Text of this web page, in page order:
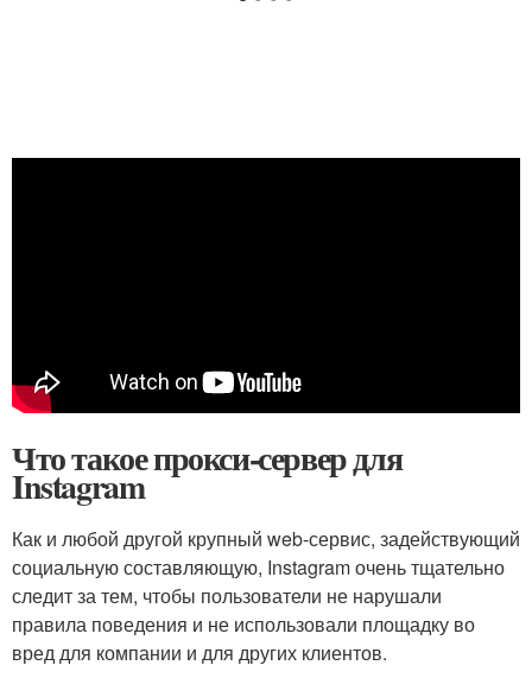
Что такое прокси-сервер для
Instagram
Как и любой другой крупный web-сервис, задействующий
социальную составляющую, Instagram очень тщательно
следит за тем, чтобы пользователи не нарушали
правила поведения и не использовали площадку во
вред для компании и для других клиентов.